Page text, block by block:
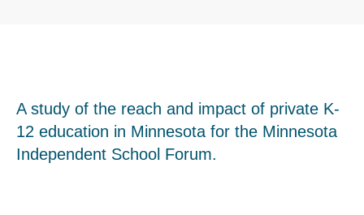
A study of the reach and impact of private K-
12 education in Minnesota for the Minnesota
Independent School Forum.